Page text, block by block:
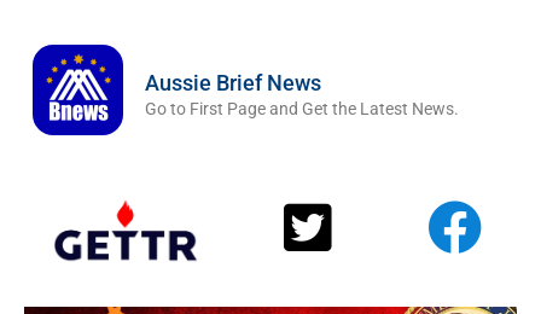
Aussie Brief News
Go to First Page and Get the Latest News.